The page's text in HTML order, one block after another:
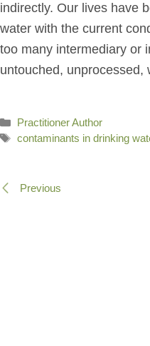
indirectly. Our lives have
water with the current
too many intermediary or
untouched, unprocessed,
Categories
Practitioner Author
Tags
contaminants in drinking
Previous